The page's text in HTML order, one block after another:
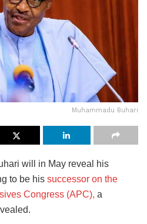
Muhammadu Buhari
will in May reveal his
to be his successor on the
Congress (APC), a